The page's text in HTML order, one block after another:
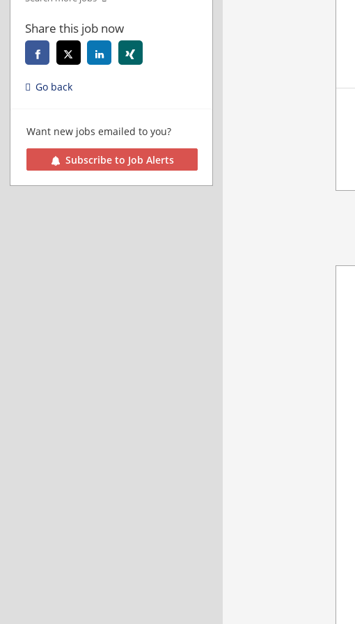
Share this job now
Go back
Want new jobs emailed to you?
Subscribe to Job Alerts